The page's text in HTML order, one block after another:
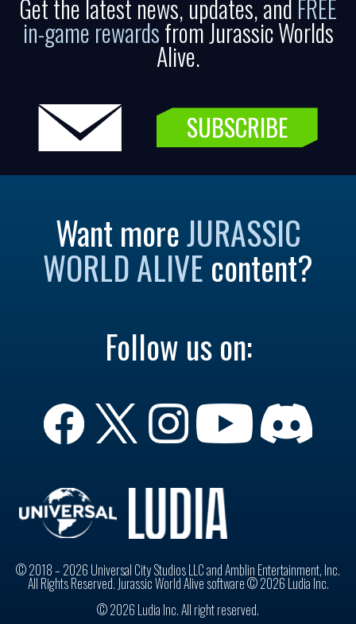
Get the latest news, updates, and FREE
in-game rewardsfrom Jurassic Worlds
Alive.
SUBSCRIBE
Want moreJURASSIC
WORLD ALIVE content?
Follow us on:
© 2018 – 2026 Universal City Studios LLC and Amblin Entertainment, Inc.
All Rights Reserved. Jurassic World Alive software © 2026 Ludia Inc.
© 2026 Ludia Inc. All right reserved.